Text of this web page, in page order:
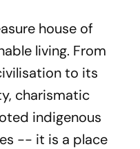
house of
living. From
to its
charismatic
indigenous
-- it is a place